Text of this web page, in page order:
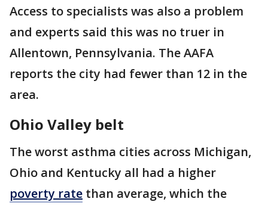
Access to specialists was also a problem
and experts said this was no truer in
Allentown, Pennsylvania. The AAFA
reports the city had fewer than 12 in the
area.
Ohio Valley belt
The worst asthma cities across Michigan,
Ohio and Kentucky all had a higher
poverty rate than average, which the